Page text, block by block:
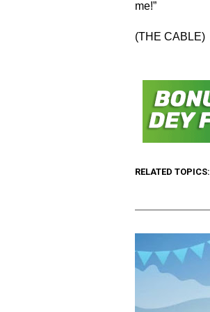
me!”
(THE CABLE)
RELATED TOPICS: